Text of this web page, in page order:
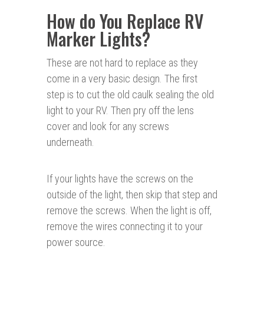
How do You Replace RV
Marker Lights?
These are not hard to replace as they
come in a very basic design. The first
step is to cut the old caulk sealing the old
light to your RV. Then pry off the lens
cover and look for any screws
underneath.
If your lights have the screws on the
outside of the light, then skip that step and
remove the screws. When the light is off,
remove the wires connecting it to your
power source.